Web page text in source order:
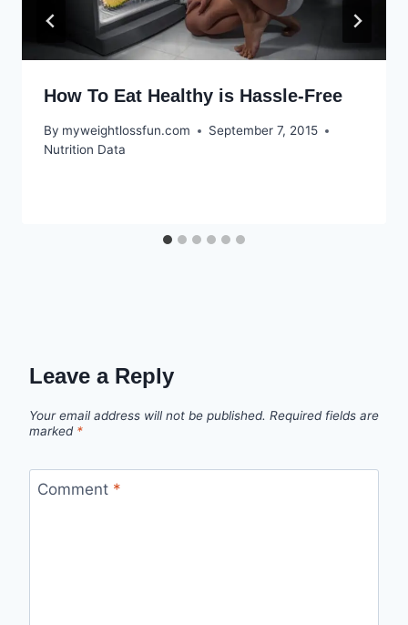
How To Eat Healthy is Hassle-Free
By myweightlossfun.com
September 7, 2015
Nutrition Data
Leave a Reply
Your email address will not be published. Required fields are
marked *
Comment *